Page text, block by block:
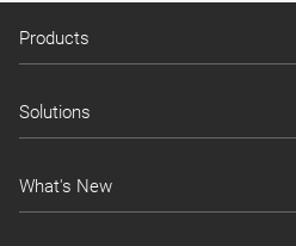
Products
Solutions
What's New